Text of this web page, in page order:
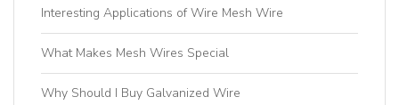
Interesting Applications of Wire Mesh Wire
What Makes Mesh Wires Special
Why Should I Buy Galvanized Wire